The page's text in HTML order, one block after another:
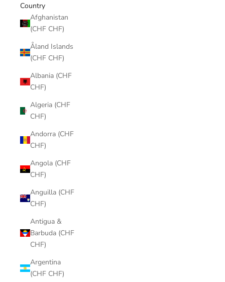
Country
Afghanistan
(CHF CHF)
Åland Islands
(CHF CHF)
Albania (CHF
CHF)
Algeria (CHF
CHF)
Andorra (CHF
CHF)
Angola (CHF
CHF)
Anguilla (CHF
CHF)
Antigua &
Barbuda (CHF
CHF)
Argentina
(CHF CHF)